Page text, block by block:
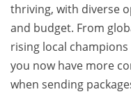
thriving, with diverse
and budget. From
rising local champions
you now have more
when sending